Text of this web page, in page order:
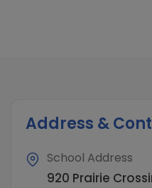
Address &
School Address
920 Prairie